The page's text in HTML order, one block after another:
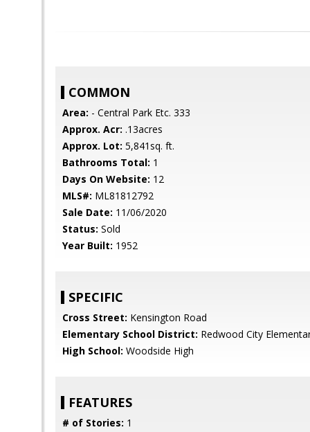
COMMON
Area: - Central Park Etc. 333
Approx. Acr: .13acres
Approx. Lot: 5,841sq. ft.
Bathrooms Total: 1
Days On Website: 12
MLS#: ML81812792
Sale Date: 11/06/2020
Status: Sold
Year Built: 1952
SPECIFIC
Cross Street: Kensington Road
Elementary School District: Redwood City
High School: Woodside High
FEATURES
# of Stories: 1